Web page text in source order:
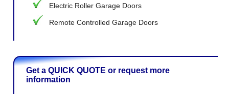
Electric Roller Garage Doors
Remote Controlled Garage Doors
Get a QUICK QUOTE or request more
information